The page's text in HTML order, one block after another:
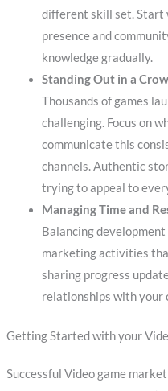
different skill set. Start
presence and
knowledge gradually.
Standing Out in a
Thousands of games
challenging. Focus on
communicate this
channels. Authentic
trying to appeal to
Managing Time and
Balancing
marketing activities
sharing progress
relationships with your
Getting Started with your
Successful Video game